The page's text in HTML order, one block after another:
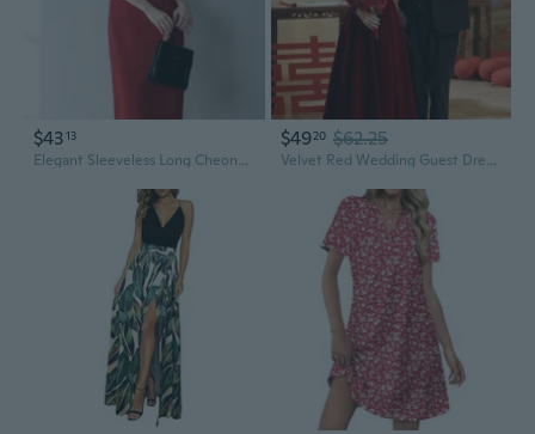
$4313
Elegant Sleeveless Long Cheongsam Wedding Guest Dress in Red Acetate Jacquard
$4920 $62.25
Velvet Red Wedding Guest Dress Long Sleeve Formal Gown for Bride Mother of the Bride